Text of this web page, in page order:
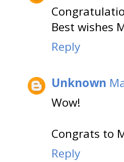
Best wishes
Reply
Unknown
Wow!
Congrats to
Reply